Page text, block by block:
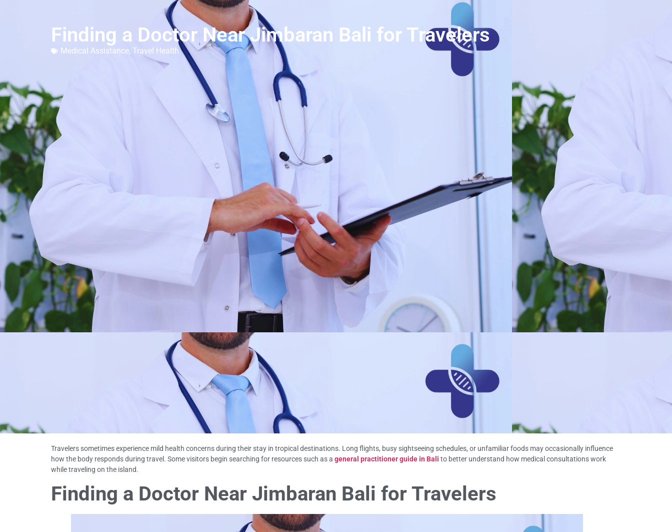
Finding a Doctor Near Jimbaran Bali for Travelers
Medical Assistance, Travel Health
Travelers sometimes experience mild health concerns during their stay in tropical destinations. Long flights, busy sightseeing schedules, or unfamiliar foods may occasionally influence
how the body responds during travel. Some visitors begin searching for resources such as a general practitioner guide in Bali to better understand how medical consultations work
while traveling on the island.
Finding a Doctor Near Jimbaran Bali for Travelers